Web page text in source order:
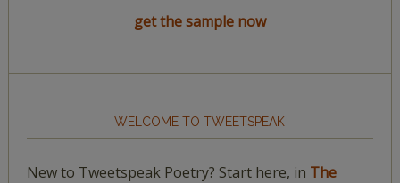
get the sample now
WELCOME TO TWEETSPEAK
New to Tweetspeak Poetry? Start here, in The